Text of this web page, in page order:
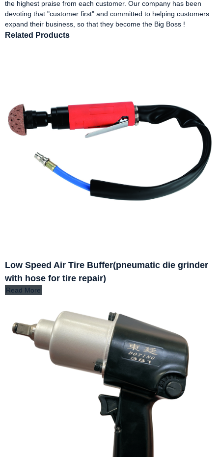
the highest praise from each customer. Our company has been
devoting that "customer first" and committed to helping customers
expand their business, so that they become the Big Boss !
Related Products
Low Speed Air Tire Buffer(pneumatic die grinder
with hose for tire repair)
Read More